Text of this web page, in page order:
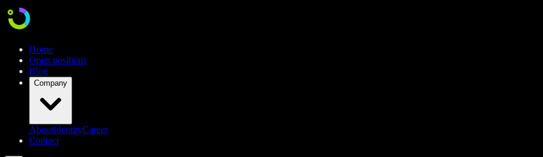
Home
Open positions
Blog
Company
AboutIdentityCareer
Contact